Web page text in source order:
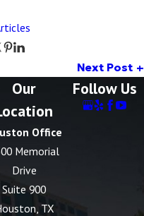
Next Post
Our
Office
Memorial
Drive
Suite 900
TX
Follow Us